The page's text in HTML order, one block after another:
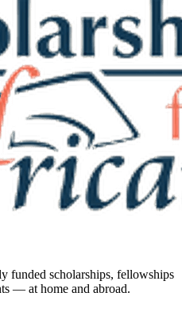
funded scholarships, fellowships
— at home and abroad.